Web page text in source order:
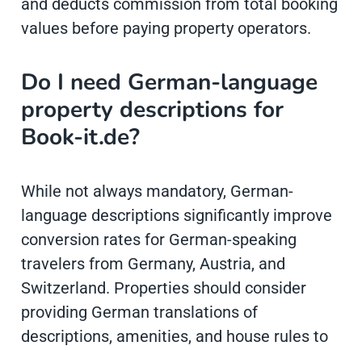
and deducts commission from total booking
values before paying property operators.
Do I need German-language
property descriptions for
Book-it.de?
While not always mandatory, German-
language descriptions significantly improve
conversion rates for German-speaking
travelers from Germany, Austria, and
Switzerland. Properties should consider
providing German translations of
descriptions, amenities, and house rules to